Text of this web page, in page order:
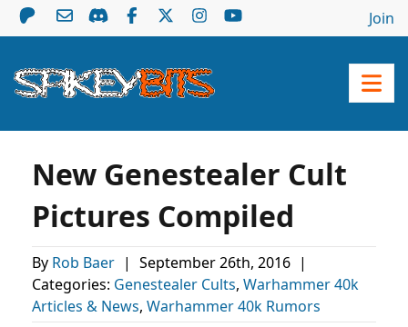
Join
New Genestealer Cult
Pictures Compiled
By Rob Baer | September 26th, 2016 |
Categories: Genestealer Cults, Warhammer 40k
Articles & News, Warhammer 40k Rumors